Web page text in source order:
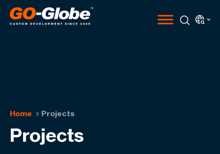
Home Projects
Projects